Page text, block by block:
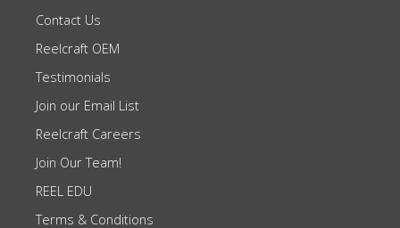
Contact Us
Reelcraft OEM
Testimonials
Join our Email List
Reelcraft Careers
Join Our Team!
REEL EDU
Terms & Conditions